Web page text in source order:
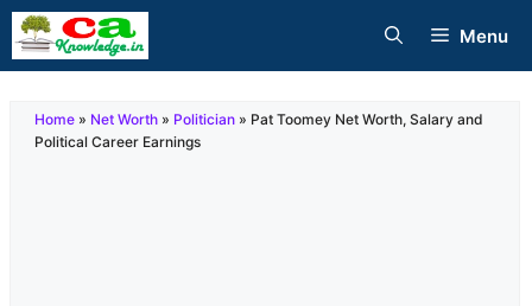
Skip
to
Menu
Home » Net Worth » Politician » Pat Toomey Net Worth, Salary and
Political Career Earnings